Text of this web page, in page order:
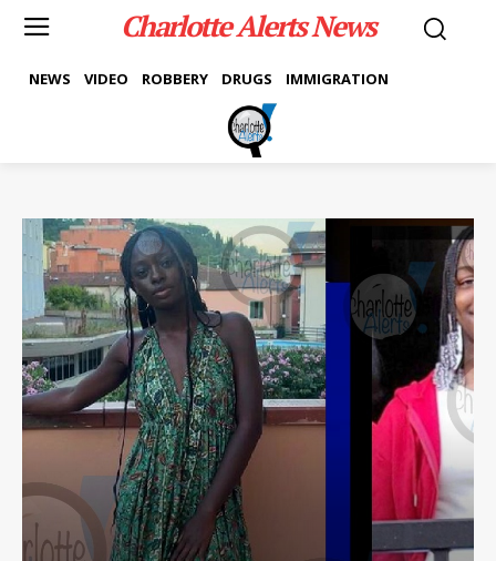
Charlotte Alerts News
NEWS VIDEO ROBBERY DRUGS IMMIGRATION